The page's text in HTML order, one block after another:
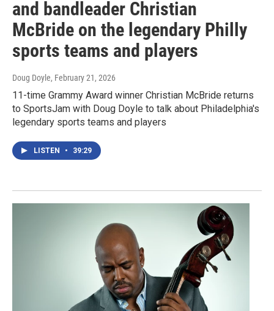
and bandleader Christian
McBride on the legendary Philly
sports teams and players
Doug Doyle, February 21, 2026
11-time Grammy Award winner Christian McBride returns
to SportsJam with Doug Doyle to talk about Philadelphia's
legendary sports teams and players
LISTEN • 39:29